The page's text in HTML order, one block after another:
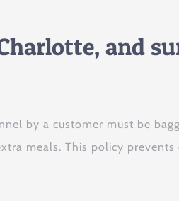
and
by a customer must be
meals. This policy prevents